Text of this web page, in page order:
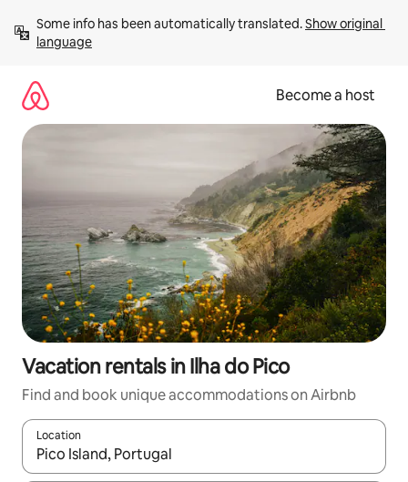
content
Some info has been automatically translated. Show original
language
Become a host
Vacation rentals in Ilha do Pico
Find and book unique accommodations on Airbnb
Location
When results are available, navigate with up and down arrow